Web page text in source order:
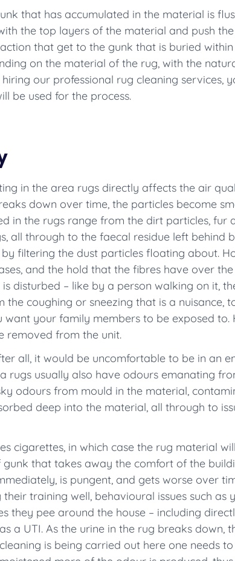
that has accumulated in the material is
the top layers of the material and push
that get to the gunk that is buried
on the material of the rug, with the
our professional rug cleaning services,
be used for the process.
in the area rugs directly affects the air
down over time, the particles become
in the rugs range from the dirt particles, fur
all through to the faecal residue left behind
filtering the dust particles floating about.
and the hold that the fibres have over
disturbed – like by a person walking on it,
the coughing or sneezing that is a nuisance,
want your family members to be exposed
removed from the unit.
all, it would be uncomfortable to be in an
rugs usually also have odours emanating
odours from mould in the material,
deep into the material, all through to
cigarettes, in which case the rug material
that takes away the comfort of the
is pungent, and gets worse over
training well, behavioural issues such
they pee around the house – including
a UTI. As the urine in the rug breaks down,
is being carried out here one needs